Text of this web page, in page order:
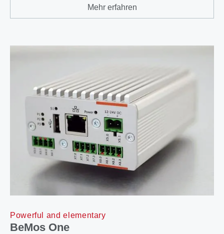
Mehr erfahren
Powerful and elementary
BeMos One